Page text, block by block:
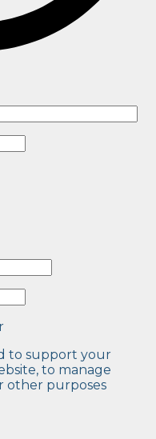
to support your
to manage
other purposes